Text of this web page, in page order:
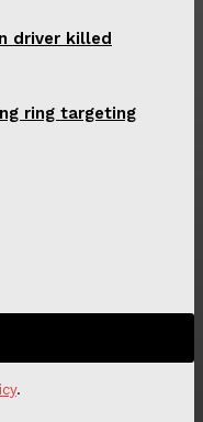
driver killed
ring targeting
.